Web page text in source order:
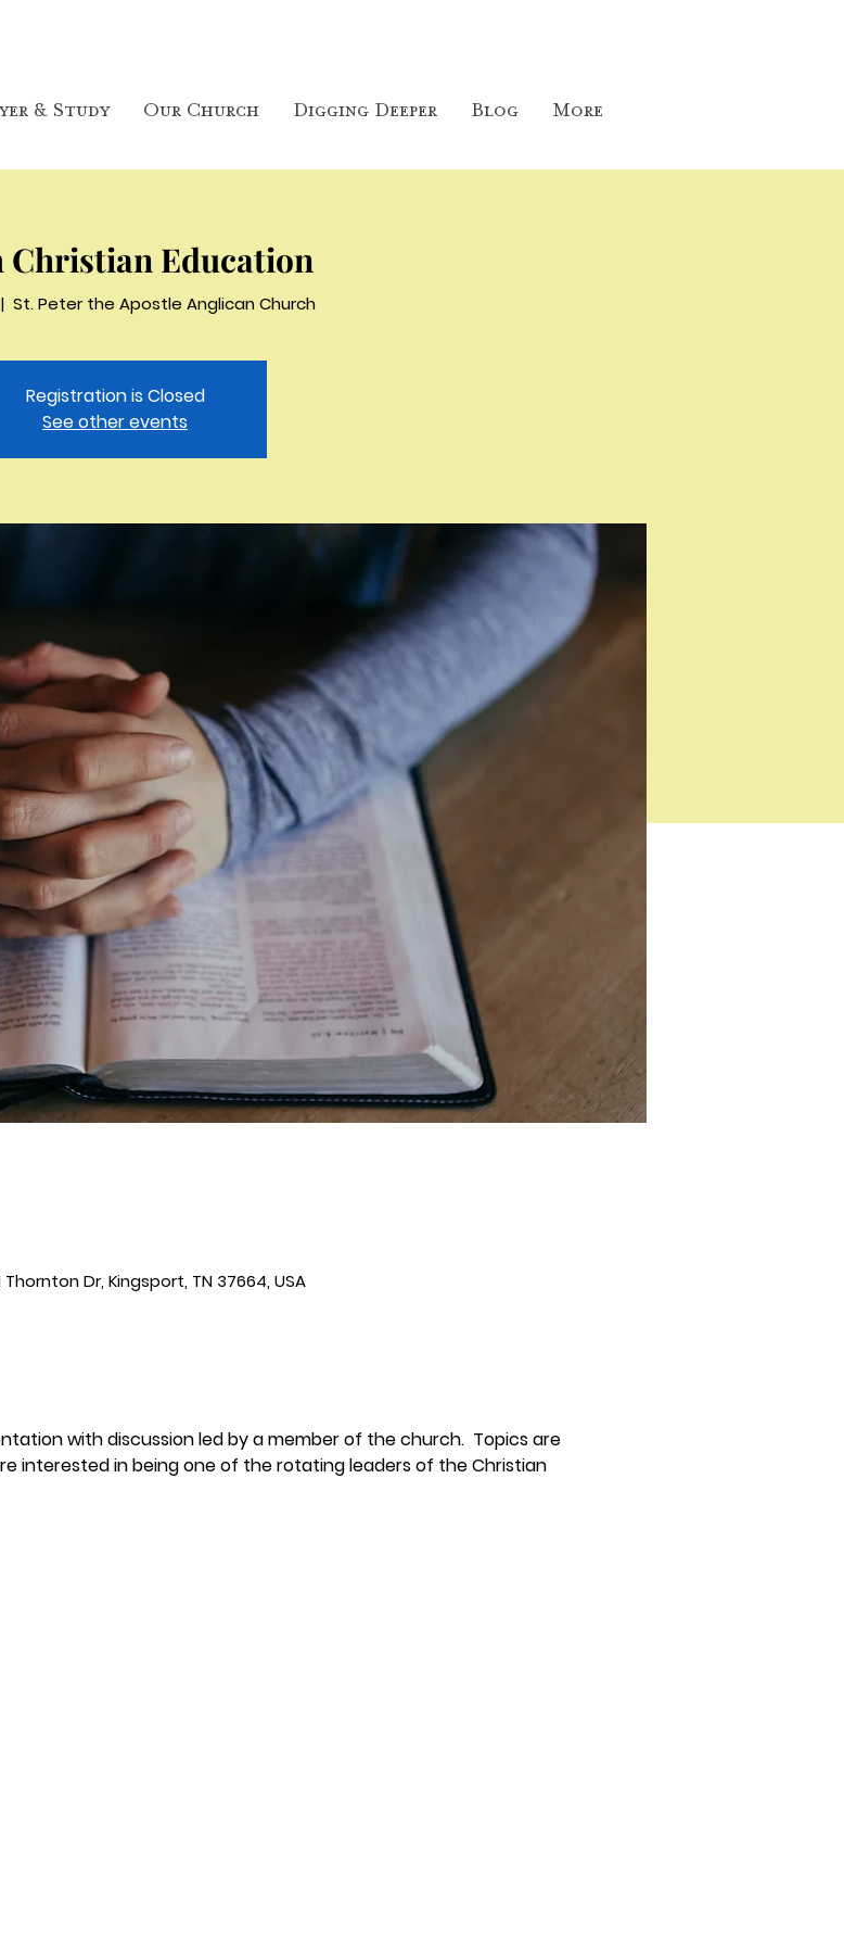
& Study Our Church Digging Deeper Blog More
Christian Education
St. Peter the Apostle Anglican Church
Registration is Closed
See other events
Dr, Kingsport, TN 37664, USA
with discussion led by a member of the church.  Topics are
interested in being one of the rotating leaders of the Christian